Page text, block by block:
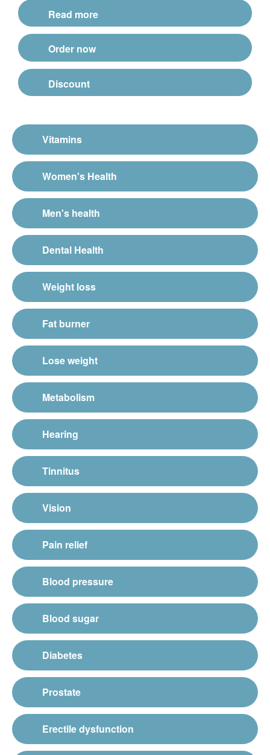
Read more
Order now
Discount
Vitamins
Women's Health
Men's health
Dental Health
Weight loss
Fat burner
Lose weight
Metabolism
Hearing
Tinnitus
Vision
Pain relief
Blood pressure
Blood sugar
Diabetes
Prostate
Erectile dysfunction